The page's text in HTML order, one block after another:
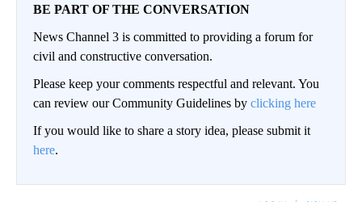
BE PART OF THE CONVERSATION
News Channel 3 is committed to providing a forum for
civil and constructive conversation.
Please keep your comments respectful and relevant. You
can review our Community Guidelines by clicking here
If you would like to share a story idea, please submit it
here.